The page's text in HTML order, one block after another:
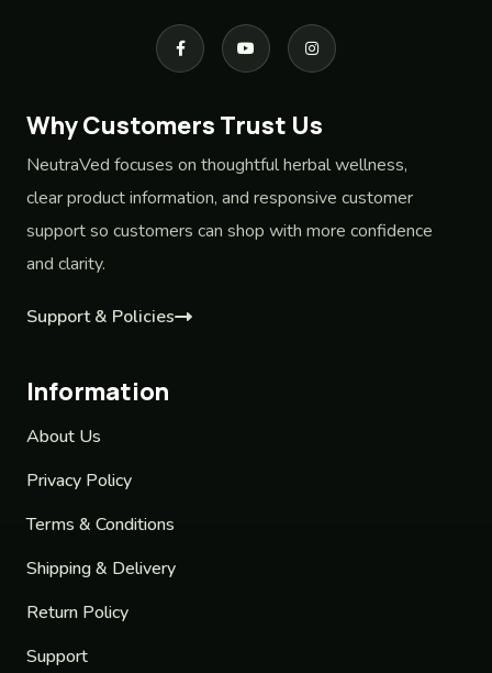
Why Customers Trust Us
NeutraVed focuses on thoughtful herbal wellness,
clear product information, and responsive customer
support so customers can shop with more confidence
and clarity.
Support & Policies
Information
About Us
Privacy Policy
Terms & Conditions
Shipping & Delivery
Return Policy
Support